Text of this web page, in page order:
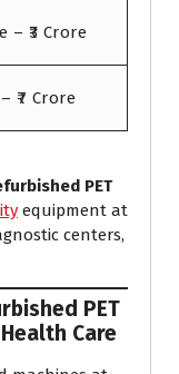
– ₹3 Crore
₹7 Crore
PET
equipment at
centers,
PET
Care